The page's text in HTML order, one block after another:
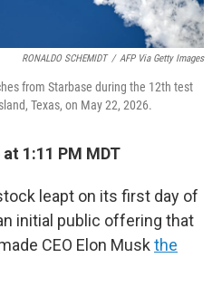
RONALDO SCHEMIDT / AFP Via Getty Images
from Starbase during the 12th test
Texas, on May 22, 2026.
1:11 PM MDT
leapt on its first day of
initial public offering that
CEO Elon Musk the